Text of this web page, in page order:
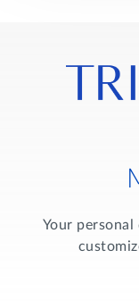
Your personal